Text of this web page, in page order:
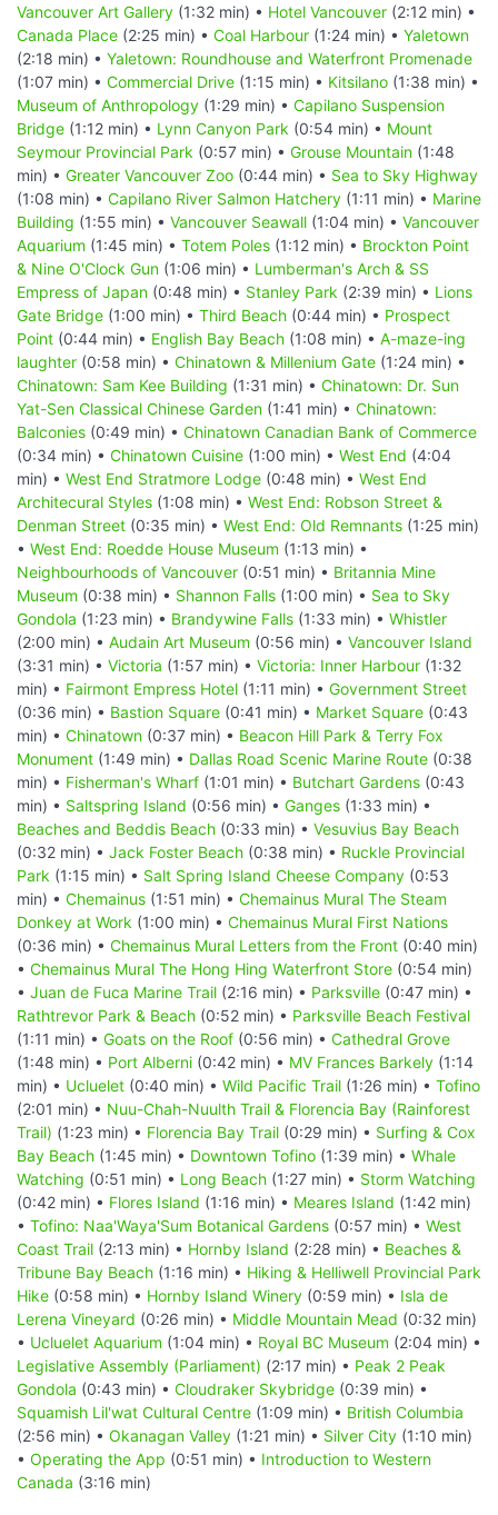
Vancouver Art Gallery (1:32 min) • Hotel Vancouver (2:12 min) •
Canada Place (2:25 min) • Coal Harbour (1:24 min) • Yaletown
(2:18 min) • Yaletown: Roundhouse and Waterfront Promenade
(1:07 min) • Commercial Drive (1:15 min) • Kitsilano (1:38 min) •
Museum of Anthropology (1:29 min) • Capilano Suspension
Bridge (1:12 min) • Lynn Canyon Park (0:54 min) • Mount
Seymour Provincial Park (0:57 min) • Grouse Mountain (1:48
min) • Greater Vancouver Zoo (0:44 min) • Sea to Sky Highway
(1:08 min) • Capilano River Salmon Hatchery (1:11 min) • Marine
Building (1:55 min) • Vancouver Seawall (1:04 min) • Vancouver
Aquarium (1:45 min) • Totem Poles (1:12 min) • Brockton Point
& Nine O'Clock Gun (1:06 min) • Lumberman's Arch & SS
Empress of Japan (0:48 min) • Stanley Park (2:39 min) • Lions
Gate Bridge (1:00 min) • Third Beach (0:44 min) • Prospect
Point (0:44 min) • English Bay Beach (1:08 min) • A-maze-ing
laughter (0:58 min) • Chinatown & Millenium Gate (1:24 min) •
Chinatown: Sam Kee Building (1:31 min) • Chinatown: Dr. Sun
Yat-Sen Classical Chinese Garden (1:41 min) • Chinatown:
Balconies (0:49 min) • Chinatown Canadian Bank of Commerce
(0:34 min) • Chinatown Cuisine (1:00 min) • West End (4:04
min) • West End Stratmore Lodge (0:48 min) • West End
Architecural Styles (1:08 min) • West End: Robson Street &
Denman Street (0:35 min) • West End: Old Remnants (1:25 min)
• West End: Roedde House Museum (1:13 min) •
Neighbourhoods of Vancouver (0:51 min) • Britannia Mine
Museum (0:38 min) • Shannon Falls (1:00 min) • Sea to Sky
Gondola (1:23 min) • Brandywine Falls (1:33 min) • Whistler
(2:00 min) • Audain Art Museum (0:56 min) • Vancouver Island
(3:31 min) • Victoria (1:57 min) • Victoria: Inner Harbour (1:32
min) • Fairmont Empress Hotel (1:11 min) • Government Street
(0:36 min) • Bastion Square (0:41 min) • Market Square (0:43
min) • Chinatown (0:37 min) • Beacon Hill Park & Terry Fox
Monument (1:49 min) • Dallas Road Scenic Marine Route (0:38
min) • Fisherman's Wharf (1:01 min) • Butchart Gardens (0:43
min) • Saltspring Island (0:56 min) • Ganges (1:33 min) •
Beaches and Beddis Beach (0:33 min) • Vesuvius Bay Beach
(0:32 min) • Jack Foster Beach (0:38 min) • Ruckle Provincial
Park (1:15 min) • Salt Spring Island Cheese Company (0:53
min) • Chemainus (1:51 min) • Chemainus Mural The Steam
Donkey at Work (1:00 min) • Chemainus Mural First Nations
(0:36 min) • Chemainus Mural Letters from the Front (0:40 min)
• Chemainus Mural The Hong Hing Waterfront Store (0:54 min)
• Juan de Fuca Marine Trail (2:16 min) • Parksville (0:47 min) •
Rathtrevor Park & Beach (0:52 min) • Parksville Beach Festival
(1:11 min) • Goats on the Roof (0:56 min) • Cathedral Grove
(1:48 min) • Port Alberni (0:42 min) • MV Frances Barkely (1:14
min) • Ucluelet (0:40 min) • Wild Pacific Trail (1:26 min) • Tofino
(2:01 min) • Nuu-Chah-Nuulth Trail & Florencia Bay (Rainforest
Trail) (1:23 min) • Florencia Bay Trail (0:29 min) • Surfing & Cox
Bay Beach (1:45 min) • Downtown Tofino (1:39 min) • Whale
Watching (0:51 min) • Long Beach (1:27 min) • Storm Watching
(0:42 min) • Flores Island (1:16 min) • Meares Island (1:42 min)
• Tofino: Naa'Waya'Sum Botanical Gardens (0:57 min) • West
Coast Trail (2:13 min) • Hornby Island (2:28 min) • Beaches &
Tribune Bay Beach (1:16 min) • Hiking & Helliwell Provincial Park
Hike (0:58 min) • Hornby Island Winery (0:59 min) • Isla de
Lerena Vineyard (0:26 min) • Middle Mountain Mead (0:32 min)
• Ucluelet Aquarium (1:04 min) • Royal BC Museum (2:04 min) •
Legislative Assembly (Parliament) (2:17 min) • Peak 2 Peak
Gondola (0:43 min) • Cloudraker Skybridge (0:39 min) •
Squamish Lil'wat Cultural Centre (1:09 min) • British Columbia
(2:56 min) • Okanagan Valley (1:21 min) • Silver City (1:10 min)
• Operating the App (0:51 min) • Introduction to Western
Canada (3:16 min)